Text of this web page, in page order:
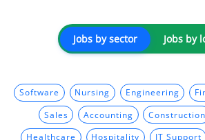
Jobs by sector Jobs by
Software Nursing Engineering
Sales Accounting Construction
Healthcare Hospitality IT Support